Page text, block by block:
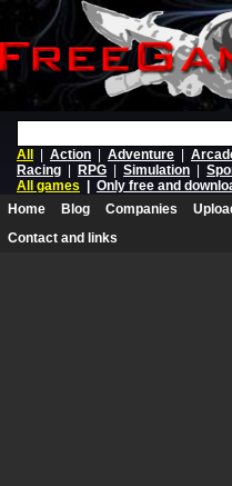
All
Action Adventure
Racing
RPG Simulation
All games
Only free and
Home
Blog Companies
Contact and links